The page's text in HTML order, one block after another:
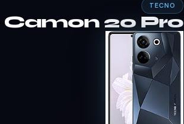
TECNO
20 Pro